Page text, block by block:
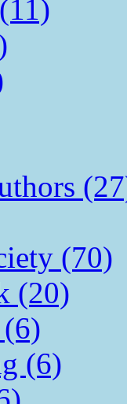
(70)
(20)
(6)